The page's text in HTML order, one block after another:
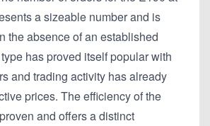
a sizeable number and is
the absence of an established
has proved itself popular with
and trading activity has already
prices. The efficiency of the
and offers a distinct